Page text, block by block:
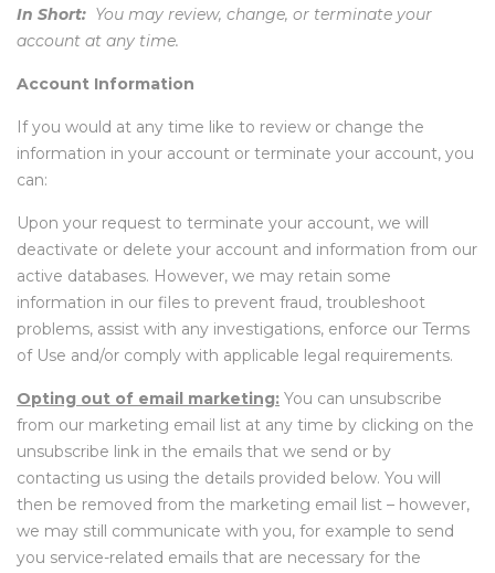
In Short: You may review, change, or terminate your
account at any time.
Account Information
If you would at any time like to review or change the
information in your account or terminate your account, you
can:
Upon your request to terminate your account, we will
deactivate or delete your account and information from our
active databases. However, we may retain some
information in our files to prevent fraud, troubleshoot
problems, assist with any investigations, enforce our Terms
of Use and/or comply with applicable legal requirements.
Opting out of email marketing: You can unsubscribe
from our marketing email list at any time by clicking on the
unsubscribe link in the emails that we send or by
contacting us using the details provided below. You will
then be removed from the marketing email list – however,
we may still communicate with you, for example to send
you service-related emails that are necessary for the